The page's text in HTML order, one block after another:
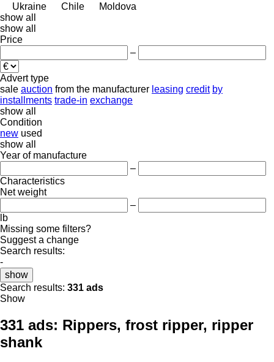
Ukraine
Chile
Moldova
show all
show all
Price
–
Advert type
sale auction from the manufacturer leasing credit by
installments trade-in exchange
show all
Condition
new used
show all
Year of manufacture
–
Characteristics
Net weight
–
lb
Missing some filters?
Suggest a change
Search results:
-
show
Search results: 331 ads
Show
331 ads: Rippers, frost ripper, ripper
shank